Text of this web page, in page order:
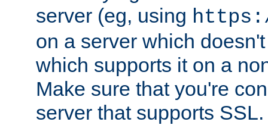
server (eg, using
on a server which
which supports it on a
Make sure that you're
server that supports SSL.